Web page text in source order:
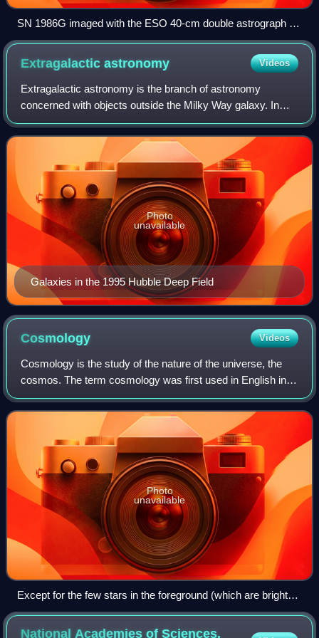
SN 1986G imaged with the ESO 40-cm double astrograph on
La Silla
Extragalacticastronomy Videos
Extragalactic astronomy is the branch of astronomy
concerned with objects outside the Milky Way galaxy. In
other words, it is the study of all astronomical objects which
are not covered by galactic as
Galaxies in the 1995 Hubble Deep Field
Photo
unavailable
Cosmology Videos
Cosmology is the study of the nature of the universe, the
cosmos. The term cosmology was first used in English in
1656 in Thomas Blount's Glossographia, with the meaning
of "a speaking of the world".
Photo
unavailable
Except for the few stars in the foreground (which are bright
and easily recognizable because only they have diffraction
spikes), every speck of light in the composite photo is an
National Academies of Sciences,